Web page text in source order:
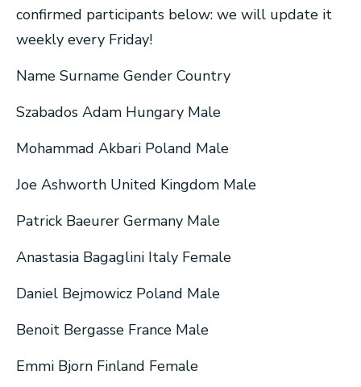
confirmed participants below: we will update it
weekly every Friday!
Name Surname Gender Country
Szabados Adam Hungary Male
Mohammad Akbari Poland Male
Joe Ashworth United Kingdom Male
Patrick Baeurer Germany Male
Anastasia Bagaglini Italy Female
Daniel Bejmowicz Poland Male
Benoit Bergasse France Male
Emmi Bjorn Finland Female